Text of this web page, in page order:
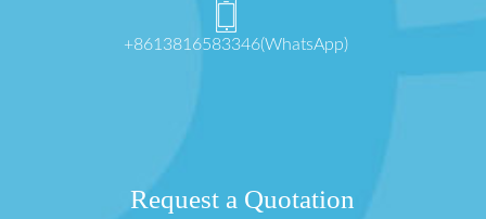
+8613816583346(WhatsApp)
Request a Quotation